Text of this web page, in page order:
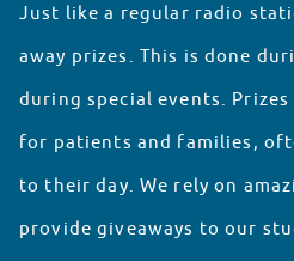
Just like a regular radio
away prizes. This is done
during special events. Prizes
for patients and families,
to their day. We rely on
provide giveaways to our